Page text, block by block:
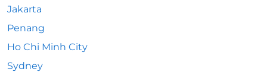
Jakarta
Penang
Ho Chi Minh City
Sydney